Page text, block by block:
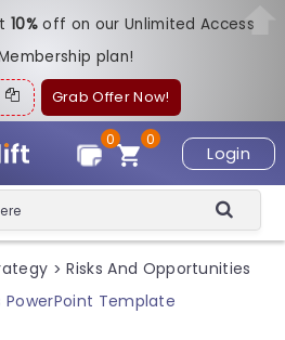
10%off on our Unlimited Access
plan!
Grab Offer Now!
Login
0
0
> Risks And Opportunities
PowerPoint Template